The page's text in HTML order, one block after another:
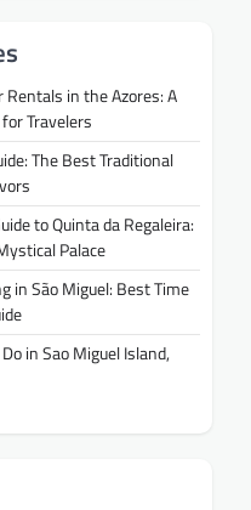
Rentals in the Azores: A
Travelers
The Best Traditional
to Quinta da Regaleira:
Palace
in São Miguel: Best Time
in Sao Miguel Island,